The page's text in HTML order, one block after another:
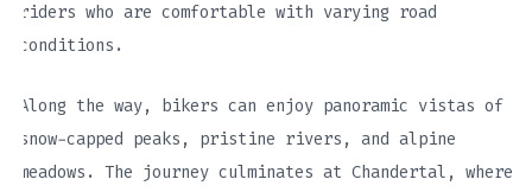
riders who are comfortable with varying road
conditions.
Along the way, bikers can enjoy panoramic vistas of
snow-capped peaks, pristine rivers, and alpine
meadows. The journey culminates at Chandertal, where